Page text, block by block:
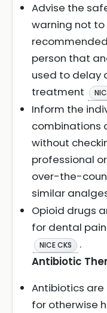
Advise the
warning not
person that
used to delay
treatment
Inform the
combinations
without
professional
over-the-
similar
Opioid drugs
for dental
NICE CKS
.
Antibiotic
Antibiotics
for otherwise